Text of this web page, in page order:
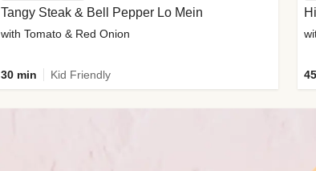
Tangy Steak & Bell Pepper Lo Mein
with Tomato & Red Onion
30 min Kid Friendly